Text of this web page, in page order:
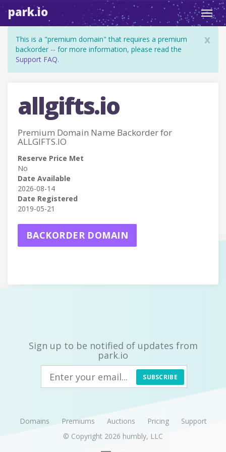
park.io
x
This is a "premium domain" that requires a premium
backorder -- for more information, please read the
Support FAQ.
allgifts.io
Premium Domain Name Backorder for
ALLGIFTS.IO
Reserve Price Met
No
Date Available
2026-08-14
Date Registered
2019-05-21
BACKORDER DOMAIN
Sign up to be notified of updates from
park.io
SUBSCRIBE
Domains Premiums Auctions Pricing
Support
© Copyright 2026 humbly, LLC